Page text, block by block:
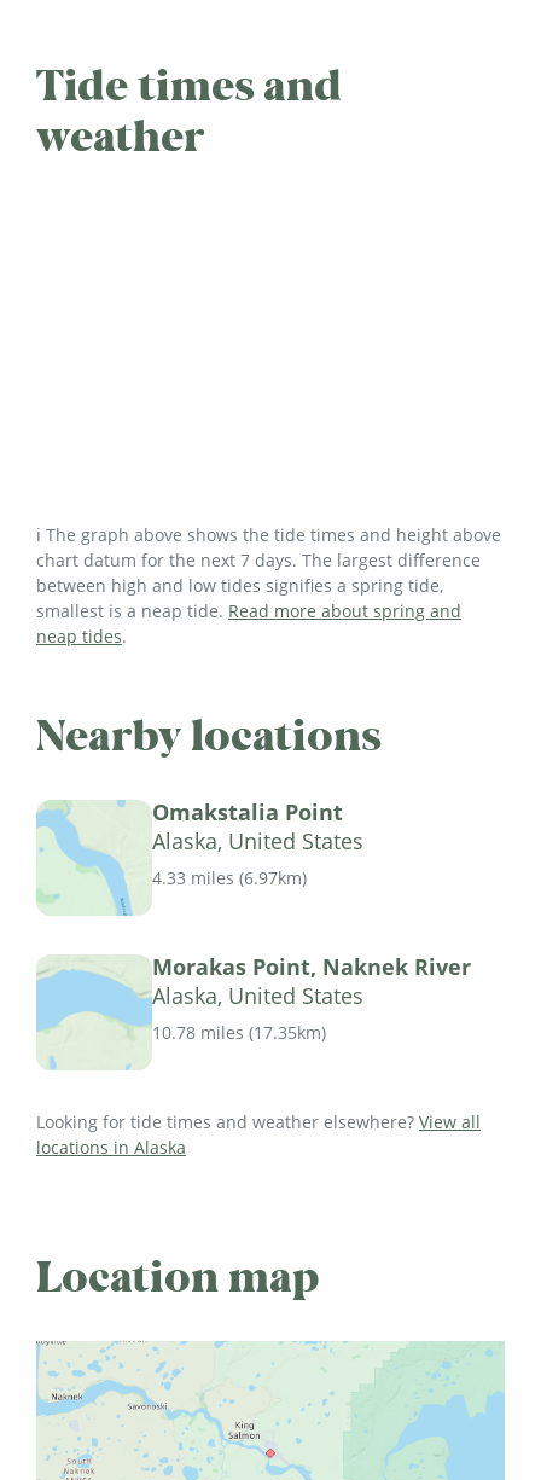
Tide times and
weather
ℹ️ The graph above shows the tide times and height above
chart datum for the next 7 days. The largest difference
between high and low tides signifies a spring tide,
smallest is a neap tide. Read more about spring and
neap tides.
Nearby locations
Omakstalia Point
Alaska, United States
4.33 miles (6.97km)
Morakas Point, Naknek River
Alaska, United States
10.78 miles (17.35km)
Looking for tide times and weather elsewhere? View all
locations in Alaska
Location map